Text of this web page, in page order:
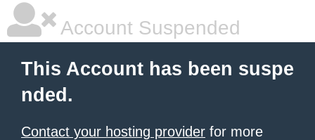
Account Suspended
This Account has been suspe
nded.
Contact your hosting provider for more